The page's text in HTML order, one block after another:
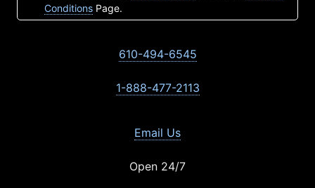
Conditions Page.
610-494-6545
1-888-477-2113
Email Us
Open 24/7